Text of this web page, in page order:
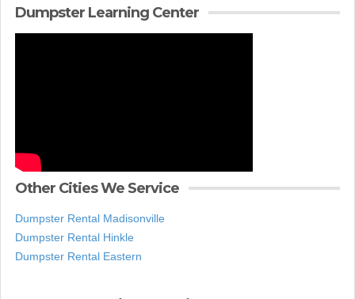
Dumpster Learning Center
Other Cities We Service
Dumpster Rental Madisonville
Dumpster Rental Hinkle
Dumpster Rental Eastern